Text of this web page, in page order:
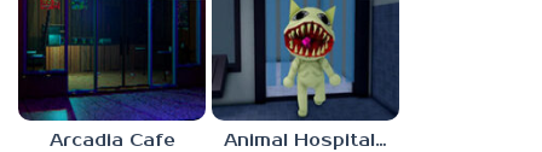
Arcadia Cafe Animal Hospital Anomaly